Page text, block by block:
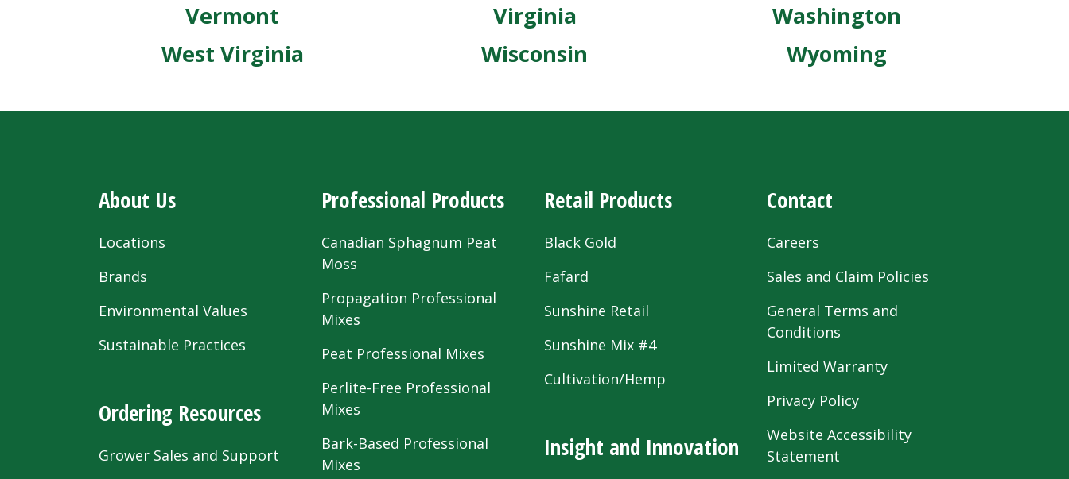
Vermont
Virginia
Washington
West Virginia
Wisconsin Wyoming
About Us
Locations
Brands
Environmental Values
Sustainable Practices
Ordering Resources
Grower Sales and Support
Professional Products
Canadian Sphagnum Peat
Moss
Propagation Professional
Mixes
Peat Professional Mixes
Perlite-Free Professional
Mixes
Bark-Based Professional
Mixes
Retail Products
Black Gold
Fafard
Sunshine Retail
Sunshine Mix #4
Cultivation/Hemp
Insight and Innovation
Contact
Careers
Sales and Claim Policies
General Terms and
Conditions
Limited Warranty
Privacy Policy
Website Accessibility
Statement